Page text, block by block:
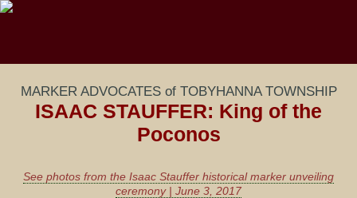
MARKER ADVOCATES of TOBYHANNA TOWNSHIP
ISAAC STAUFFER: King of the
Poconos
See photos from the Isaac Stauffer historical marker unveiling
ceremony | June 3, 2017